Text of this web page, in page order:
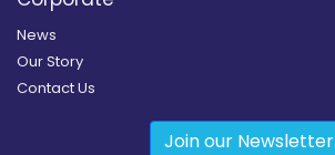
News
Our Story
Contact Us
Join our Newsletter